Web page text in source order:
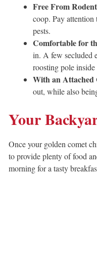
Free From
coop. Pay
pests.
Comfortable for
in. A few secluded
roosting pole
With an Attached
out, while also
Your
Once your golden comet
to provide plenty of food
morning for a tasty